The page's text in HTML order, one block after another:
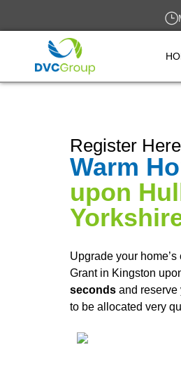
Register Here
Warm
upon
Upgrade your
Grant in Kingston
seconds and reserve
to be allocated very